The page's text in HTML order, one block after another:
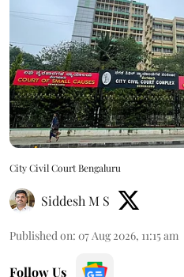
City Civil Court Bengaluru
Siddesh M S
Published on: 07 Aug 2026, 11:15 am
Follow Us